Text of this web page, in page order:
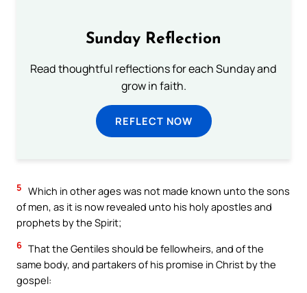
Sunday Reflection
Read thoughtful reflections for each Sunday and
grow in faith.
REFLECT NOW
5 Which in other ages was not made known unto the sons
of men, as it is now revealed unto his holy apostles and
prophets by the Spirit;
6 That the Gentiles should be fellowheirs, and of the
same body, and partakers of his promise in Christ by the
gospel: